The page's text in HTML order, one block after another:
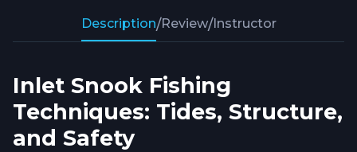
Description/Review/Instructor
Inlet Snook Fishing
Techniques: Tides, Structure,
and Safety